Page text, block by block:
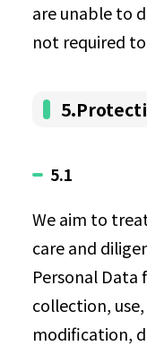
are unable to
not required
5.1
We aim to
care and
Personal Data
collection,
modification,